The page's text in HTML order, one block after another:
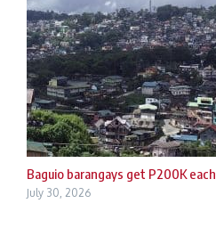
Baguio barangays get P200K each
July 30, 2026